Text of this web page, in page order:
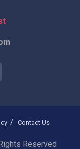
Contact Us
Reserved